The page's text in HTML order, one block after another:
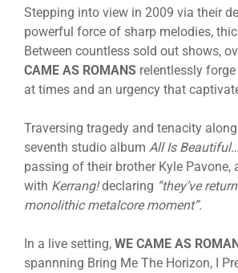
Stepping into view in 2009 via their
powerful force of sharp melodies,
Between countless sold out shows,
CAME AS ROMANS relentlessly
at times and an urgency that
Traversing tragedy and tenacity
seventh studio album All Is
passing of their brother Kyle
with Kerrang!declaring “they’ve
monolithic metalcore moment”.
In a live setting, WE CAME AS
spannning Bring Me The Horizon, I